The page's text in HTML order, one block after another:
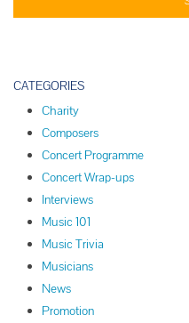
CATEGORIES
Charity
Composers
Concert Programme
Concert Wrap-ups
Interviews
Music 101
Music Trivia
Musicians
News
Promotion